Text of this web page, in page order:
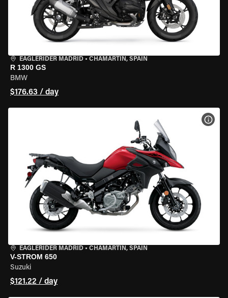
EAGLERIDER MADRID • CHAMARTÍN, SPAIN
R 1300 GS
BMW
$176.63 / day
EAGLERIDER MADRID • CHAMARTÍN, SPAIN
V-STROM 650
Suzuki
$121.22 / day